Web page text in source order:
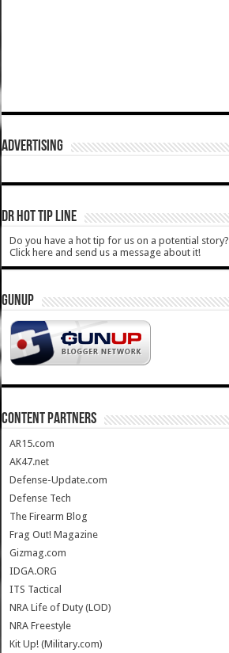
ADVERTISING
DR HOT TIP LINE
Do you have a hot tip for us on a potential story?
Click here and send us a message about it!
GUNUP
CONTENT PARTNERS
AR15.com
AK47.net
Defense-Update.com
Defense Tech
The Firearm Blog
Frag Out! Magazine
Gizmag.com
IDGA.ORG
ITS Tactical
NRA Life of Duty (LOD)
NRA Freestyle
Kit Up! (Military.com)